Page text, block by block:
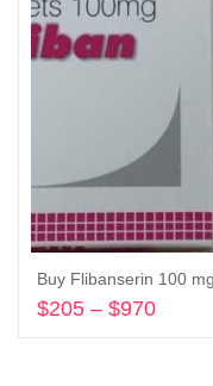
Buy Flibanserin 100
$205 – $970